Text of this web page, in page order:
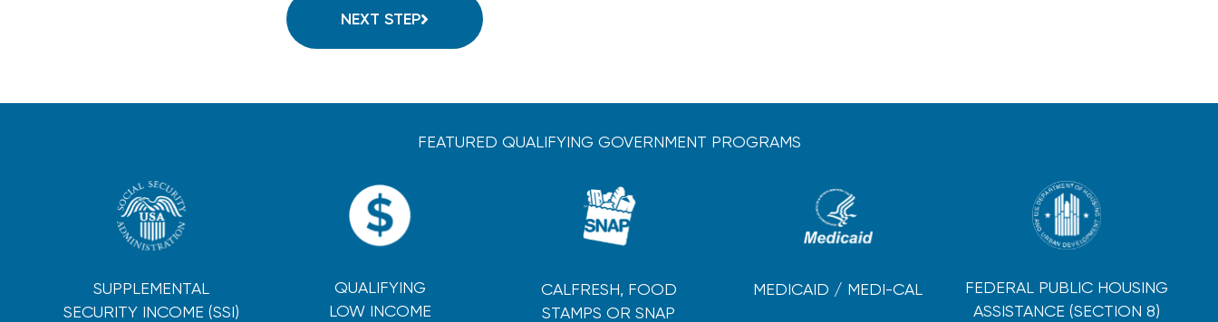
NEXT STEP
FEATURED QUALIFYING GOVERNMENT PROGRAMS
SUPPLEMENTAL
SECURITY INCOME (SSI)
QUALIFYING
LOW INCOME
CALFRESH, FOOD
STAMPS OR SNAP
MEDICAID / MEDI-CAL
FEDERAL PUBLIC HOUSING
ASSISTANCE (SECTION 8)